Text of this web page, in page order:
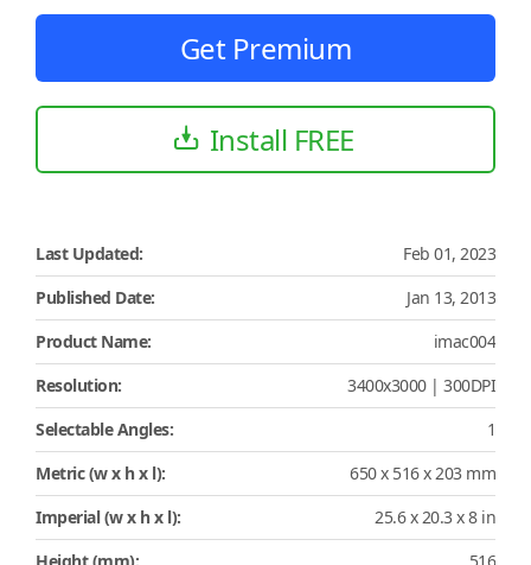
Get Premium
Install FREE
Last Updated:
Feb 01, 2023
Published Date:
Jan 13, 2013
Product Name:
imac004
Resolution:
3400x3000 | 300DPI
Selectable Angles:
1
Metric (w x h x l):
650 x 516 x 203 mm
Imperial (w x h x l):
25.6 x 20.3 x 8 in
Height (mm):
516